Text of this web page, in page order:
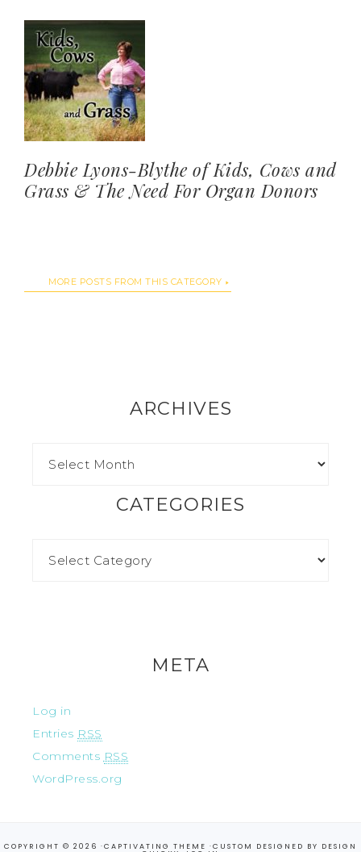
Debbie Lyons-Blythe of Kids, Cows and
Grass & The Need For Organ Donors
MORE POSTS FROM THIS CATEGORY
ARCHIVES
CATEGORIES
META
Log in
Entries RSS
Comments RSS
WordPress.org
COPYRIGHT © 2026 ·CAPTIVATING THEME ·CUSTOM DESIGNED BY DESIGN